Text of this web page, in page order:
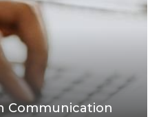
Communication